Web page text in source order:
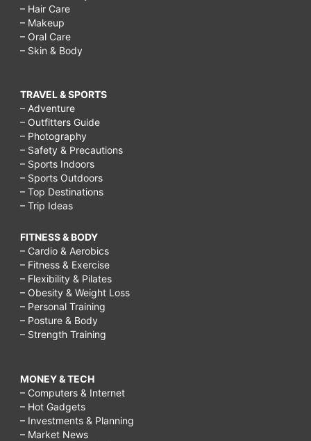
– Hair Care
– Makeup
– Oral Care
– Skin & Body
TRAVEL & SPORTS
– Adventure
– Outfitters Guide
– Photography
– Safety & Precautions
– Sports Indoors
– Sports Outdoors
– Top Destinations
– Trip Ideas
FITNESS & BODY
– Cardio & Aerobics
– Fitness & Exercise
– Flexibility & Pilates
– Obesity & Weight Loss
– Personal Training
– Posture & Body
– Strength Training
MONEY & TECH
– Computers & Internet
– Hot Gadgets
– Investments & Planning
– Market News